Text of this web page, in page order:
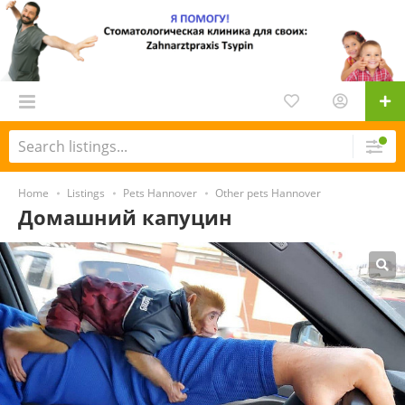
Home Listings Pets Hannover Other pets Hannover
Домашний капуцин